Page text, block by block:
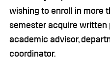
wishing to enroll in more
semester acquire written
academic advisor,
coordinator.